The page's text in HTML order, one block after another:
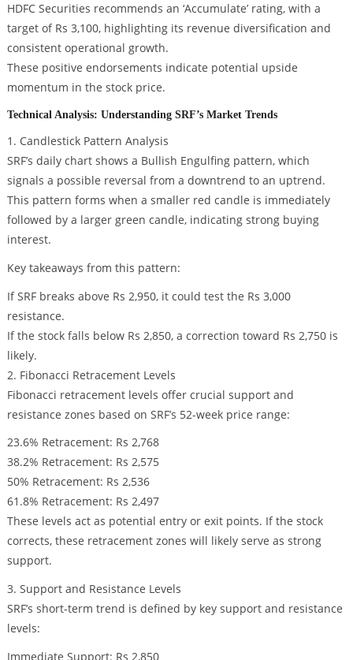
HDFC Securities recommends an ‘Accumulate’ rating, with a
target of Rs 3,100, highlighting its revenue diversification and
consistent operational growth.
These positive endorsements indicate potential upside
momentum in the stock price.
Technical Analysis: Understanding SRF’s Market Trends
1. Candlestick Pattern Analysis
SRF’s daily chart shows a Bullish Engulfing pattern, which
signals a possible reversal from a downtrend to an uptrend.
This pattern forms when a smaller red candle is immediately
followed by a larger green candle, indicating strong buying
interest.
Key takeaways from this pattern:
If SRF breaks above Rs 2,950, it could test the Rs 3,000
resistance.
If the stock falls below Rs 2,850, a correction toward Rs 2,750 is
likely.
2. Fibonacci Retracement Levels
Fibonacci retracement levels offer crucial support and
resistance zones based on SRF’s 52-week price range:
23.6% Retracement: Rs 2,768
38.2% Retracement: Rs 2,575
50% Retracement: Rs 2,536
61.8% Retracement: Rs 2,497
These levels act as potential entry or exit points. If the stock
corrects, these retracement zones will likely serve as strong
support.
3. Support and Resistance Levels
SRF’s short-term trend is defined by key support and resistance
levels:
Immediate Support: Rs 2,850